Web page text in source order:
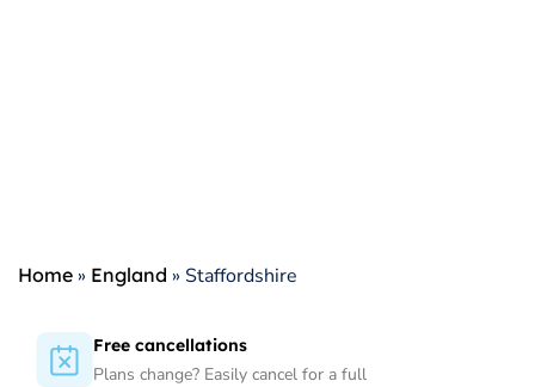
Home » England » Staffordshire
Free cancellations
Plans change? Easily cancel for a full